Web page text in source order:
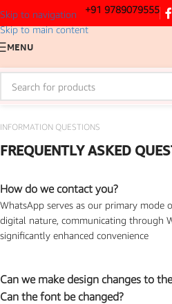
Skip to navigation
Skip to main content
+91 9789079555
MENU
INFORMATION QUESTIONS
FREQUENTLY ASKED
How do we contact you?
WhatsApp serves as our primary mode
digital nature, communicating through
significantly enhanced convenience
Can we make design changes to
Can the font be changed?